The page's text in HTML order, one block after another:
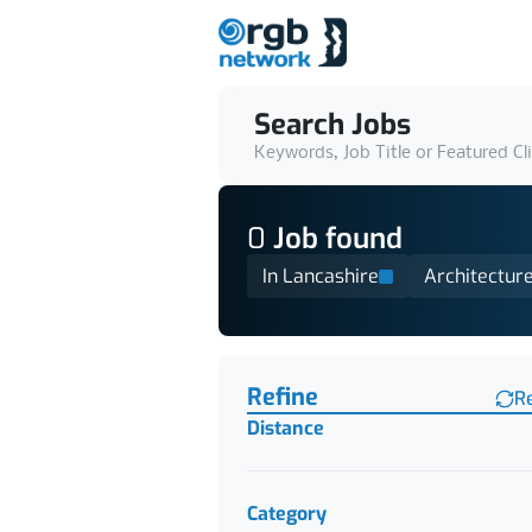
Search Jobs
Keywords, Job Title or Featured
0 Job found
In Lancashire
Refine
Distance
Category